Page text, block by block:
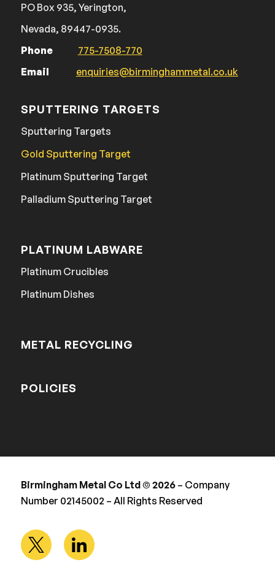
PO Box 935, Yerington,
Nevada, 89447-0935.
Phone
775-7508-770
Email
enquiries@birminghammetal.co.uk
SPUTTERING TARGETS
Sputtering Targets
Gold Sputtering Target
Platinum Sputtering Target
Palladium Sputtering Target
PLATINUM LABWARE
Platinum Crucibles
Platinum Dishes
METAL RECYCLING
POLICIES
Birmingham Metal Co Ltd © 2026– Company
Number 02145002 – All Rights Reserved